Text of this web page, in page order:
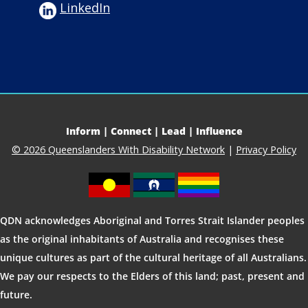
LinkedIn
Inform | Connect | Lead | Influence
© 2026 Queenslanders With Disability Network | Privacy Policy
QDN acknowledges Aboriginal and Torres Strait Islander peoples
as the original inhabitants of Australia and recognises these
unique cultures as part of the cultural heritage of all Australians.
We pay our respects to the Elders of this land; past, present and
future.